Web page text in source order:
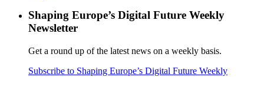
Shaping Europe’s Digital Future Weekly
Newsletter
Get a round up of the latest news on a weekly basis.
Subscribe to Shaping Europe’s Digital Future Weekly